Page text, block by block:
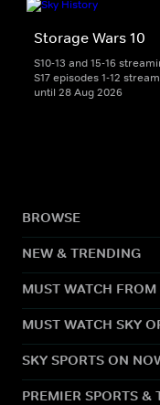
Storage Wars 10
S10-13 and 15-16
S17 episodes 1-12
until 28 Aug 2026
BROWSE
NEW & TRENDING
MUST WATCH
MUST WATCH SKY
SKY SPORTS ON
PREMIER SPORTS &